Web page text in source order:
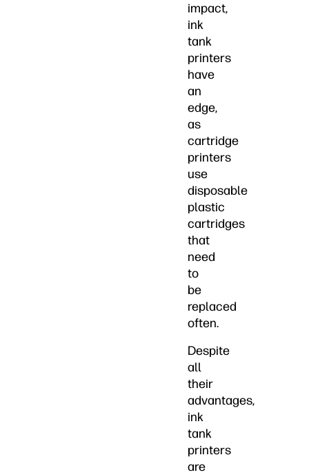
impact,
ink
tank
printers
have
an
edge,
as
cartridge
printers
use
disposable
plastic
cartridges
that
need
to
be
replaced
often.
Despite
all
their
advantages,
ink
tank
printers
are